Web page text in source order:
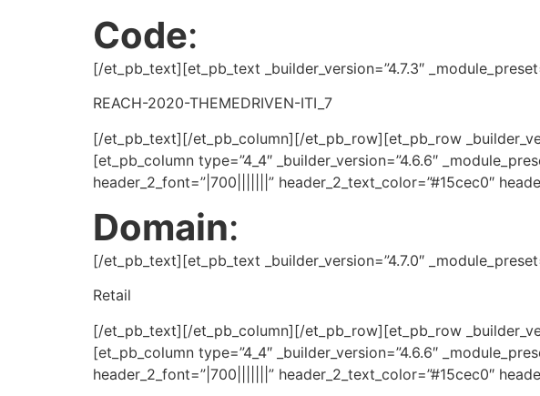
Code:
[/et_pb_text][et_pb_text _builder_version=”4.7.3″
REACH-2020-THEMEDRIVEN-ITI_7
[/et_pb_text][/et_pb_column][/et_pb_row][et_pb_row
[et_pb_column type=”4_4″ _builder_version=”4.6.6″
header_2_font=”|700|||||||” header_2_text_color=”#15cec0″
Domain:
[/et_pb_text][et_pb_text _builder_version=”4.7.0″
Retail
[/et_pb_text][/et_pb_column][/et_pb_row][et_pb_row
[et_pb_column type=”4_4″ _builder_version=”4.6.6″
header_2_font=”|700|||||||” header_2_text_color=”#15cec0″